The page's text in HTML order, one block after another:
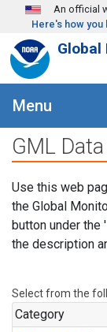
Skip to mainAn official
Here's how you
Menu
GML
Use this web
the Global
button under the
the description
Select from the
Category